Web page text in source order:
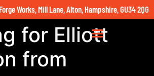
Works, Mill Lane, Alton, Hampshire, GU34 2QG
for Elliott
from